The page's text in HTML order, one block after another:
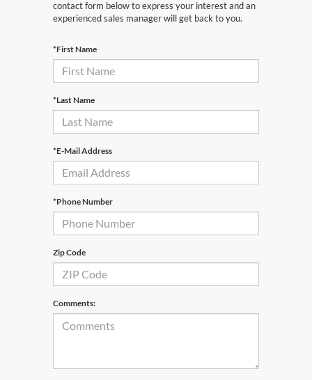
contact form below to express your interest and an
experienced sales manager will get back to you.
*First Name
*Last Name
*E-Mail Address
*Phone Number
Zip Code
Comments: